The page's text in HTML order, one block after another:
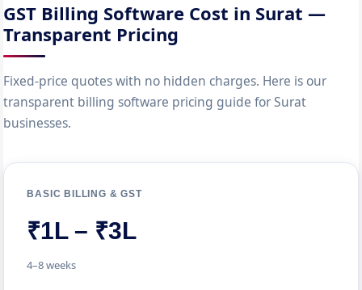
GST Billing Software Cost in Surat —
Transparent Pricing
Fixed-price quotes with no hidden charges. Here is our
transparent billing software pricing guide for Surat
businesses.
BASIC BILLING & GST
₹1L – ₹3L
4–8 weeks